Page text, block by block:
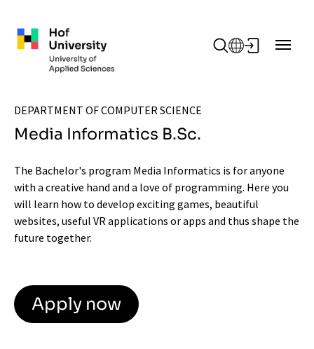
DEPARTMENT OF COMPUTER SCIENCE
Media Informatics B.Sc.
The Bachelor's program Media Informatics is for anyone
with a creative hand and a love of programming. Here you
will learn how to develop exciting games, beautiful
websites, useful VR applications or apps and thus shape the
future together.
Apply now